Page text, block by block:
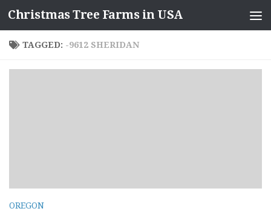
Skip to content
Christmas Tree Farms in USA
TAGGED: -9612 SHERIDAN
OREGON